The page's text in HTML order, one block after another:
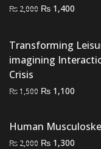
₨ 2,000 Original
₨ 2,000.
₨ 1,400
₨
Transforming
imagining
Crisis
₨1,500 Original
₨ 1,500.
₨ 1,100
₨
Human
₨ 2,000 Original
₨ 1,300